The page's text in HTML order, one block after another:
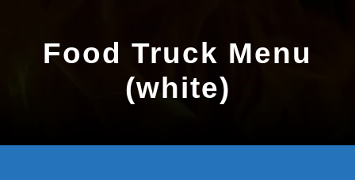
Food Truck Menu
(white)